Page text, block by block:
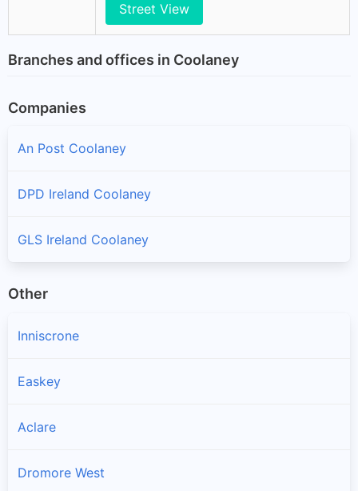
Street View
Branches and offices in Coolaney
Companies
An Post Coolaney
DPD Ireland Coolaney
GLS Ireland Coolaney
Other
Inniscrone
Easkey
Aclare
Dromore West